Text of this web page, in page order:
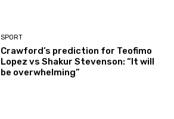
SPORT
Crawford’s prediction for Teofimo
Lopez vs Shakur Stevenson: “It will
be overwhelming”